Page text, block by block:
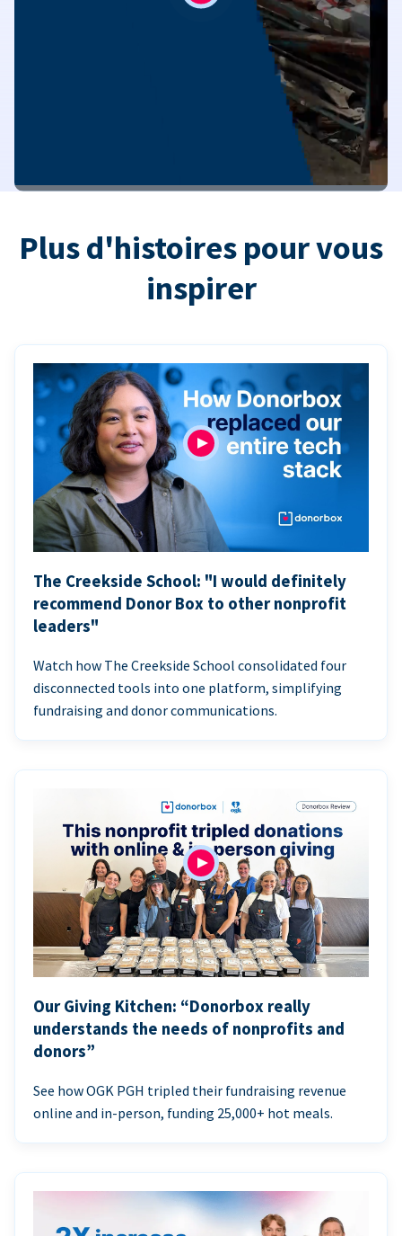
Plus d'histoires pour vous
inspirer
The Creekside School: "I would definitely
recommend Donor Box to other nonprofit
leaders"
Watch how The Creekside School consolidated four
disconnected tools into one platform, simplifying
fundraising and donor communications.
Our Giving Kitchen: “Donorbox really
understands the needs of nonprofits and
donors”
See how OGK PGH tripled their fundraising revenue
online and in-person, funding 25,000+ hot meals.